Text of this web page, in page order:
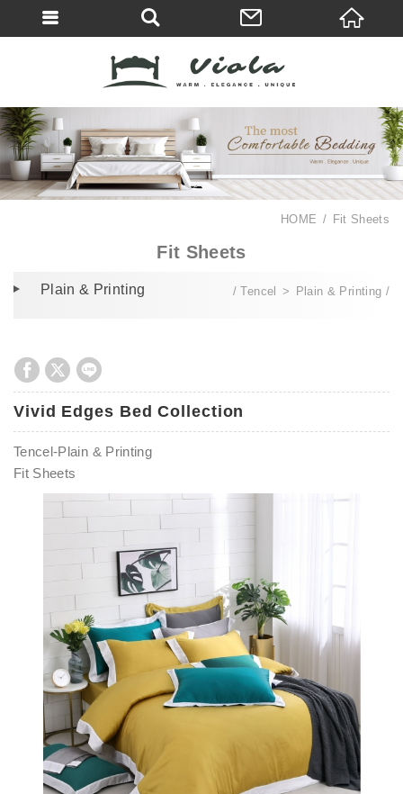
Fit Sheets
HOME Fit Sheets
Plain & Printing Tencel Plain & Printing
Vivid Edges Bed Collection
Tencel-Plain & Printing
Fit Sheets